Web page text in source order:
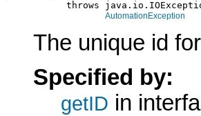
throws
AutomationException
The unique id
Specified by:
getID in